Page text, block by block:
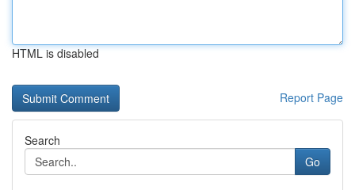
HTML is disabled
Report Page
Search
Go